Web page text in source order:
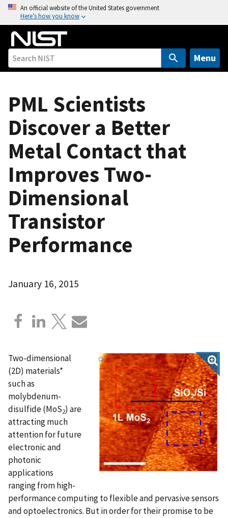
o
An official website of the United States government
Here’s how you know
Menu
PML Scientists
Discover a Better
Metal Contact that
Improves Two-
Dimensional
Transistor
Performance
January 16, 2015
Two-dimensional
(2D) materials*
such as
molybdenum-
disulfide (MoS2) are
attracting much
attention for future
electronic and
photonic
applications
ranging from high-
performance computing to flexible and pervasive sensors
and optoelectronics. But in order for their promise to be